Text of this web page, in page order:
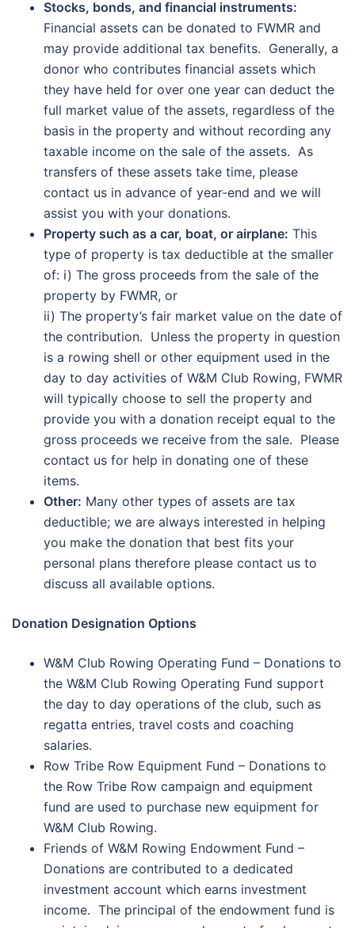
Stocks, bonds, and financial instruments:
Financial assets can be donated to FWMR and
may provide additional tax benefits. Generally, a
donor who contributes financial assets which
they have held for over one year can deduct the
full market value of the assets, regardless of the
basis in the property and without recording any
taxable income on the sale of the assets. As
transfers of these assets take time, please
contact us in advance of year-end and we will
assist you with your donations.
Property such as a car, boat, or airplane: This
type of property is tax deductible at the smaller
of: i) The gross proceeds from the sale of the
property by FWMR, or
ii) The property’s fair market value on the date of
the contribution. Unless the property in question
is a rowing shell or other equipment used in the
day to day activities of W&M Club Rowing, FWMR
will typically choose to sell the property and
provide you with a donation receipt equal to the
gross proceeds we receive from the sale. Please
contact us for help in donating one of these
items.
Other: Many other types of assets are tax
deductible; we are always interested in helping
you make the donation that best fits your
personal plans therefore please contact us to
discuss all available options.
Donation Designation Options
W&M Club Rowing Operating Fund – Donations to
the W&M Club Rowing Operating Fund support
the day to day operations of the club, such as
regatta entries, travel costs and coaching
salaries.
Row Tribe Row Equipment Fund – Donations to
the Row Tribe Row campaign and equipment
fund are used to purchase new equipment for
W&M Club Rowing.
Friends of W&M Rowing Endowment Fund –
Donations are contributed to a dedicated
investment account which earns investment
income. The principal of the endowment fund is